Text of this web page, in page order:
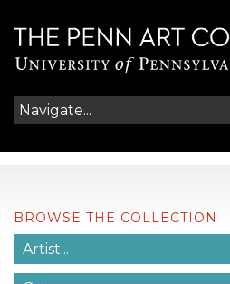
BROWSE THE COLLECTION